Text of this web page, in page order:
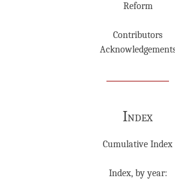
Reform
Contributors
Index
Cumulative Index
Index, by year: